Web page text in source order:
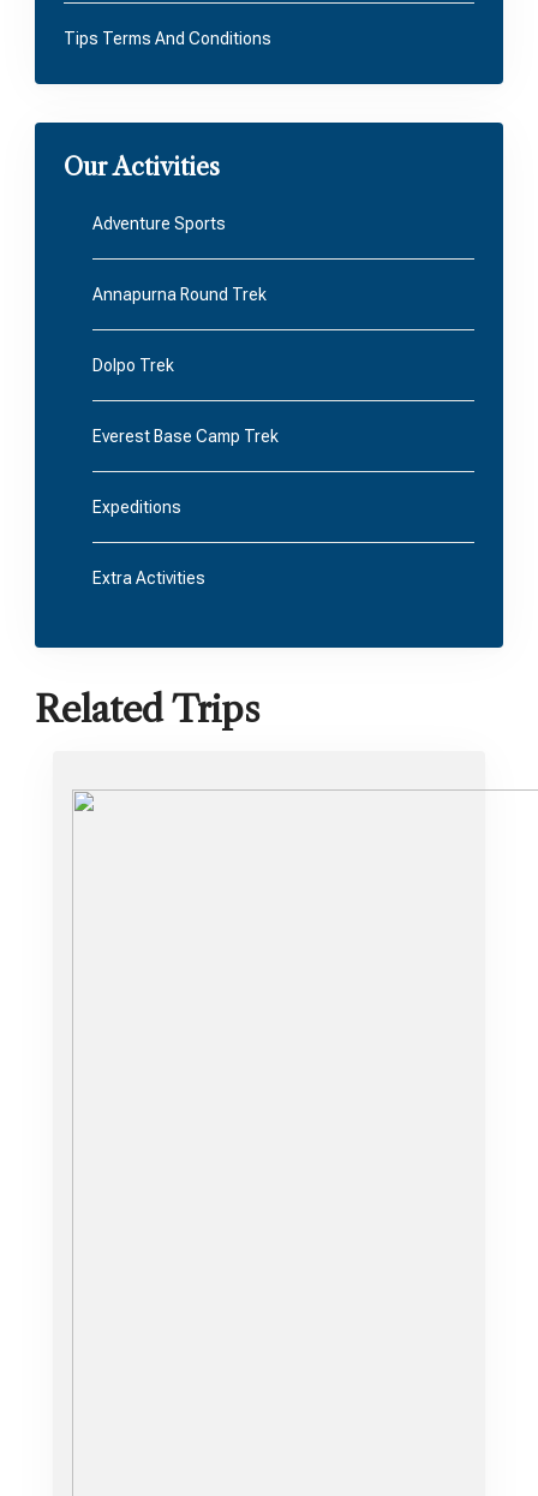
Tips Terms And Conditions
Our Activities
Adventure Sports
Annapurna Round Trek
Dolpo Trek
Everest Base Camp Trek
Expeditions
Extra Activities
Related Trips